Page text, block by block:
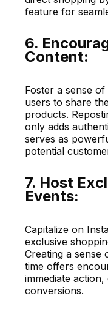
feature for
6.
Content:
Foster a sense
users to share
products.
only adds
serves as
potential
7. Host
Events:
Capitalize on
exclusive
Creating a sense
time offers
immediate
conversions.